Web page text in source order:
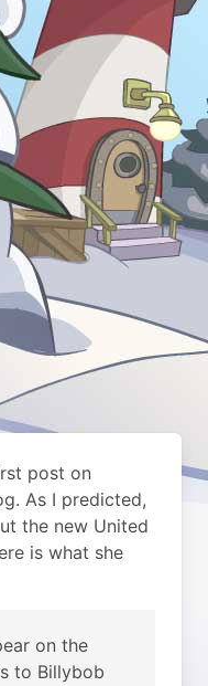
post on
As I predicted,
the new United
is what she
on the
to Billybob